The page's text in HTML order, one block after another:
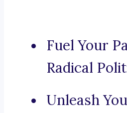
Fuel Your
Radical
Unleash